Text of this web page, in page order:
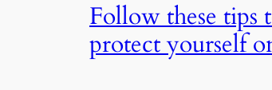
Follow these tips
protect yourself